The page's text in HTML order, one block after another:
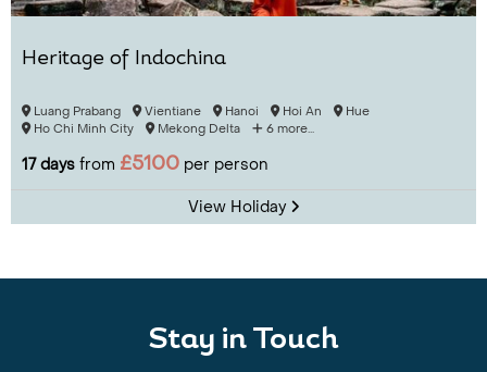
Heritage of Indochina
Luang Prabang Vientiane Hanoi Hoi An
Hue
Ho Chi Minh City
Mekong Delta 6 more...
17 days from £5100 per person
View Holiday
Stay in Touch